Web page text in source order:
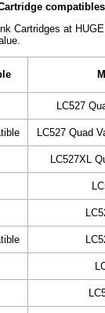
compatibles
Cartridges at
LC527
LC527 Quad
LC527XL